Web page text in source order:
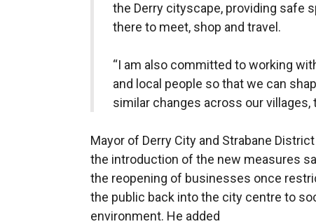
the Derry cityscape, providing safe
there to meet, shop and travel.
“I am also committed to working
and local people so that we can
similar changes across our villages,
Mayor of Derry City and Strabane
the introduction of the new measures
the reopening of businesses once
the public back into the city centre to
environment. He added